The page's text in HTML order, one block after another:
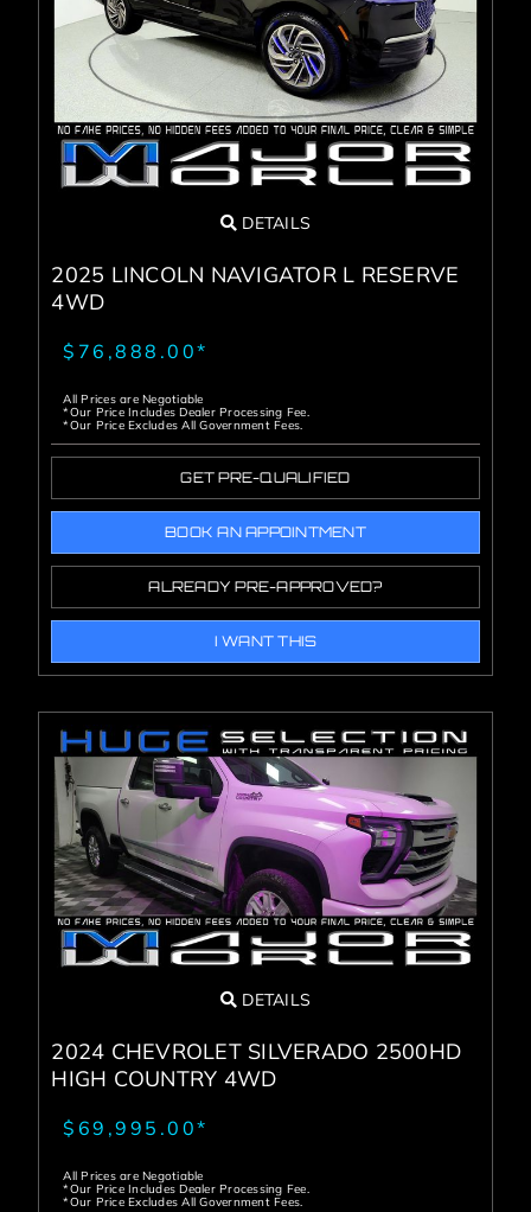
Service Center
Service Areas
Blog
Contact
DETAILS
2025 LINCOLN NAVIGATOR L RESERVE
4WD
$76,888.00*
All Prices are Negotiable
*Our Price Includes Dealer Processing Fee.
*Our Price Excludes All Government Fees.
GET PRE-QUALIFIED
BOOK AN APPOINTMENT
ALREADY PRE-APPROVED?
I WANT THIS
DETAILS
2024 CHEVROLET SILVERADO 2500HD
HIGH COUNTRY 4WD
$69,995.00*
All Prices are Negotiable
*Our Price Includes Dealer Processing Fee.
*Our Price Excludes All Government Fees.